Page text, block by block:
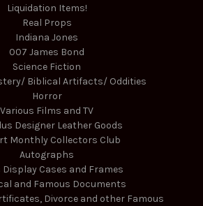
Liquidation Items!
Real Props
Indiana Jones
007 James Bond
Science Fiction
Biblical Artifacts/ Oddities
Horror
Various Films and TV
Designer Leather Goods
Monthly Collectors Club
Autographs
Cases and Frames
and Famous Documents
Divorce and other Famous